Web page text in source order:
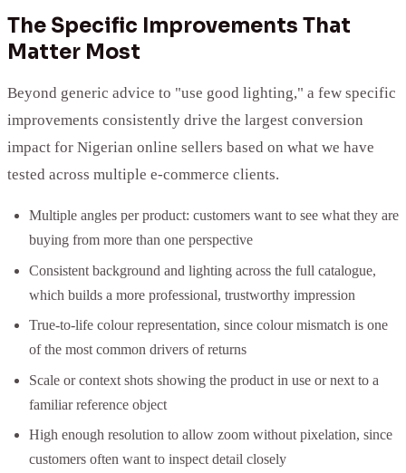
The Specific Improvements That
Matter Most
Beyond generic advice to "use good lighting," a few specific
improvements consistently drive the largest conversion
impact for Nigerian online sellers based on what we have
tested across multiple e-commerce clients.
Multiple angles per product: customers want to see what they are
buying from more than one perspective
Consistent background and lighting across the full catalogue,
which builds a more professional, trustworthy impression
True-to-life colour representation, since colour mismatch is one
of the most common drivers of returns
Scale or context shots showing the product in use or next to a
familiar reference object
High enough resolution to allow zoom without pixelation, since
customers often want to inspect detail closely